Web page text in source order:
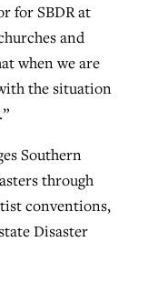
for SBDR at
and
when we are
the situation
Southern
through
conventions,
Disaster